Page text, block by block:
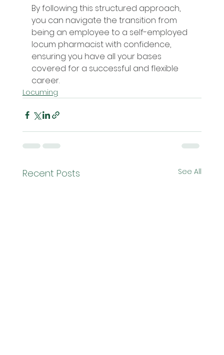
By following this structured approach,
you can navigate the transition from
being an employee to a self-employed
locum pharmacist with confidence,
ensuring you have all your bases
covered for a successful and flexible
career.
Locuming
Recent Posts See All